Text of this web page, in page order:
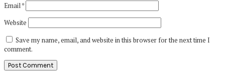
Email*
Website
Save my name, email, and website in this browser for the next time I
comment.